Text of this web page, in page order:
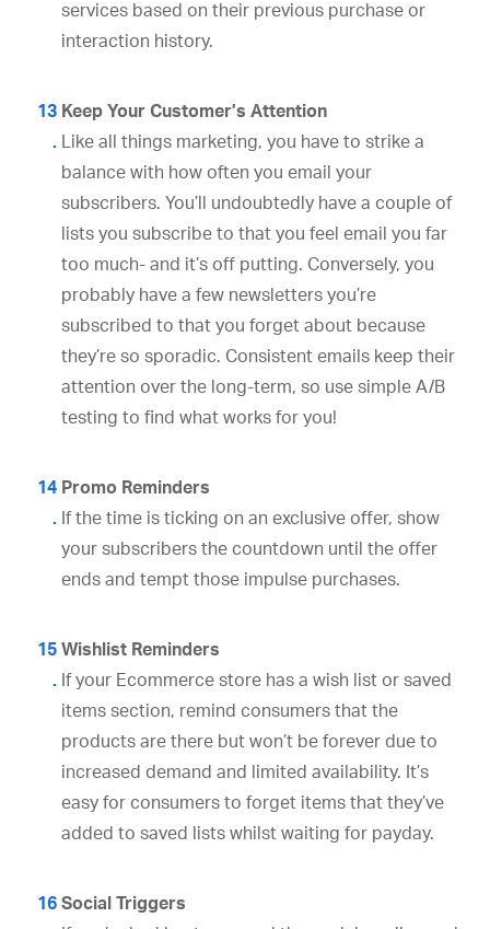
services based on their previous purchase or
interaction history.
Keep Your Customer’s Attention
Like all things marketing, you have to strike a
balance with how often you email your
subscribers. You’ll undoubtedly have a couple of
lists you subscribe to that you feel email you far
too much- and it’s off putting. Conversely, you
probably have a few newsletters you’re
subscribed to that you forget about because
they’re so sporadic. Consistent emails keep their
attention over the long-term, so use simple A/B
testing to find what works for you!
Promo Reminders
If the time is ticking on an exclusive offer, show
your subscribers the countdown until the offer
ends and tempt those impulse purchases.
Wishlist Reminders
If your Ecommerce store has a wish list or saved
items section, remind consumers that the
products are there but won’t be forever due to
increased demand and limited availability. It’s
easy for consumers to forget items that they’ve
added to saved lists whilst waiting for payday.
Social Triggers